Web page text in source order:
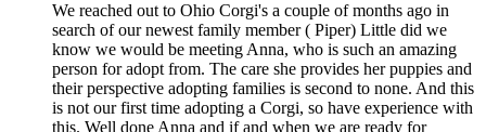
We reached out to Ohio Corgi's a couple of months ago in
search of our newest family member ( Piper) Little did we
know we would be meeting Anna, who is such an amazing
person for adopt from. The care she provides her puppies and
their perspective adopting families is second to none. And this
is not our first time adopting a Corgi, so have experience with
this. Well done Anna and if and when we are ready for